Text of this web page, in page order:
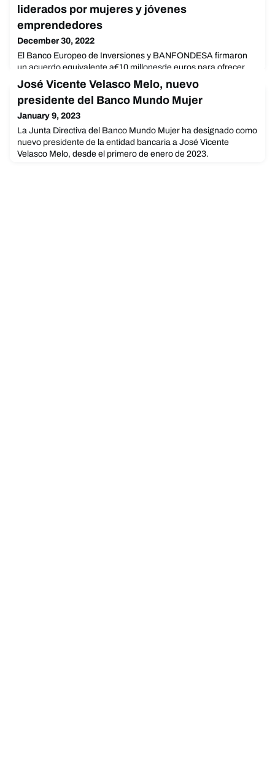
liderados por mujeres y jóvenes
emprendedores
December 30, 2022
El Banco Europeo de Inversiones y BANFONDESA firmaron
un acuerdo equivalente a€10 millonesde euros para ofrecer
financiamiento a microempresas.Santiago. – El Banco
Europeo de Inversiones (BEI) y el Banco de Ahorro y Crédito
Fondesa, S.A. (BANFONDESA) firmaron un acuerdo porun
monto equivalente a €10 millones de eurospara apoyar a las
microempresas con menos de 10 empleados,incluyendo
empresarios a
José Vicente Velasco Melo, nuevo
presidente del Banco Mundo Mujer
January 9, 2023
La Junta Directiva del Banco Mundo Mujer ha designado como
nuevo presidente de la entidad bancaria a José Vicente
Velasco Melo, desde el primero de enero de 2023.